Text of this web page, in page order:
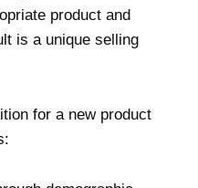
product and
is a unique selling
for a new product